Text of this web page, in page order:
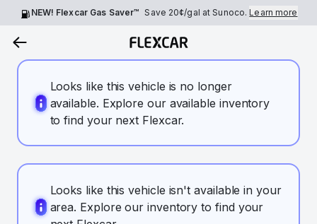
NEW! Flexcar Gas Saver™ Save 20¢/gal at Sunoco.Learn more
Looks like this vehicle is no longer
available. Explore our available inventory
to find your next Flexcar.
Looks like this vehicle isn't available in your
area. Explore our inventory to find your